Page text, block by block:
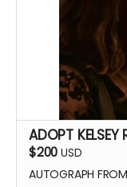
ADOPT KELSEY
$200 USD
AUTOGRAPH